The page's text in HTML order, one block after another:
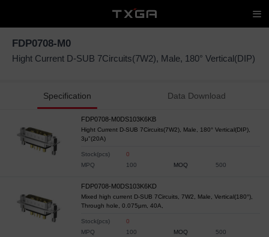
FDP0708-M0
Hight Current D-SUB 7Circuits(7W2), Male, 180° Vertical(DIP)
Specification Data Download
FDP0708-M0DS103K6KB
Hight Current D-SUB 7Circuits(7W2), Male, 180° Vertical(DIP),
3μ"(20A)
Stock(pcs)
0
MPQ
100 MOQ 500
FDP0708-M0DS103K6KD
Mixed high current D-SUB 7Circuits, 7W2, Male, Vertical(180°),
Through hole, 0.075μm, 40A,
Stock(pcs)
0
MPQ
100 MOQ 500